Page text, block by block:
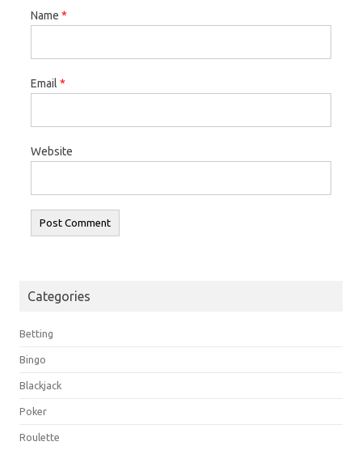
Name *
Email *
Website
Categories
Betting
Bingo
Blackjack
Poker
Roulette